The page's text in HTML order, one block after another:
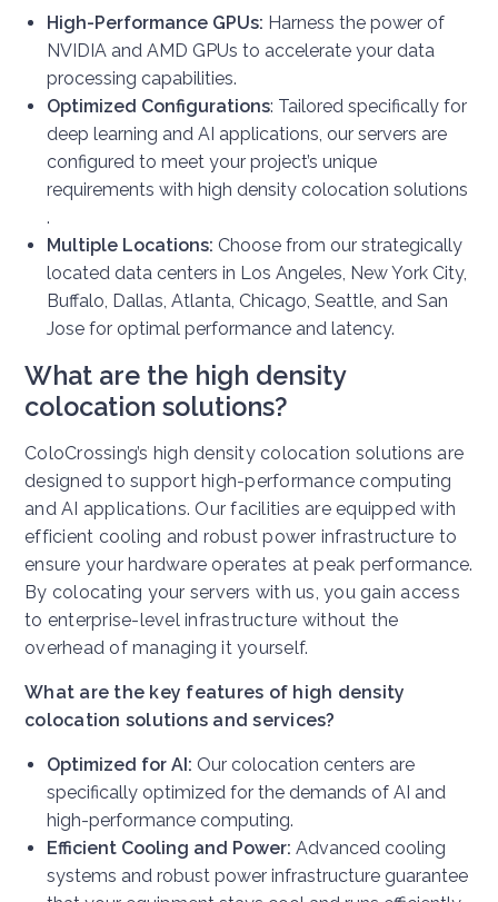
High-Performance GPUs: Harness the power of
NVIDIA and AMD GPUs to accelerate your data
processing capabilities.
Optimized Configurations: Tailored specifically for
deep learning and AI applications, our servers are
configured to meet your project’s unique
requirements with high density colocation solutions
.
Multiple Locations: Choose from our strategically
located data centers in Los Angeles, New York City,
Buffalo, Dallas, Atlanta, Chicago, Seattle, and San
Jose for optimal performance and latency.
What are the high density
colocation solutions?
ColoCrossing’s high density colocation solutions are
designed to support high-performance computing
and AI applications. Our facilities are equipped with
efficient cooling and robust power infrastructure to
ensure your hardware operates at peak performance.
By colocating your servers with us, you gain access
to enterprise-level infrastructure without the
overhead of managing it yourself.
What are the key features of high density
colocation solutions and services?
Optimized for AI: Our colocation centers are
specifically optimized for the demands of AI and
high-performance computing.
Efficient Cooling and Power: Advanced cooling
systems and robust power infrastructure guarantee